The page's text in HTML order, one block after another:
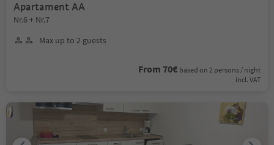
Apartament AA
Nr.6 + Nr.7
Max up to 2 guests
From 70€ based on 2 persons / night
incl. VAT